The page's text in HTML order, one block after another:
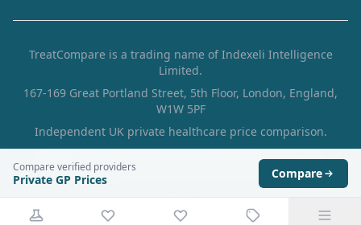
Compare verified providers
Private GP Prices Compare
TreatCompare is a trading name of Indexeli Intelligence
Limited.
167-169 Great Portland Street, 5th Floor, London, England,
W1W 5PF
Independent UK private healthcare price comparison.
Prices are collected from provider websites and are
indicative. Always verify the final price with the provider.
4291dd2